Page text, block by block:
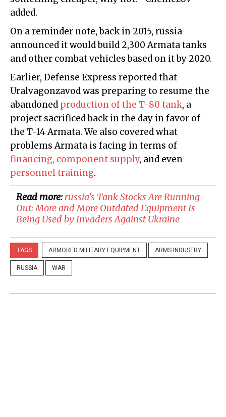
added.
On a reminder note, back in 2015, russia
announced it would build 2,300 Armata tanks
and other combat vehicles based on it by 2020.
Earlier, Defense Express reported that
Uralvagonzavod was preparing to resume the
abandoned production of the T-80 tank, a
project sacrificed back in the day in favor of
the T-14 Armata. We also covered what
problems Armata is facing in terms of
financing, component supply, and even
personnel training.
Read more:​russia's Tank Stocks Are Running
Out: More and More Outdated Equipment Is
Being Used by Invaders Against Ukraine
TAGS ARMORED MILITARY EQUIPMENT ARMS INDUSTRY
RUSSIA WAR